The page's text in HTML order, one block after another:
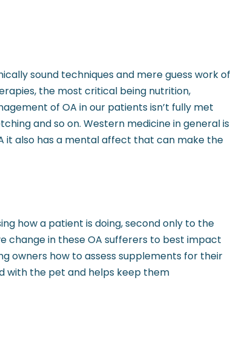
sound techniques and mere guess work of
the most critical being nutrition,
of OA in our patients isn’t fully met
and so on. Western medicine in general is
it also has a mental affect that can make the
how a patient is doing, second only to the
change in these OA sufferers to best impact
owners how to assess supplements for their
with the pet and helps keep them